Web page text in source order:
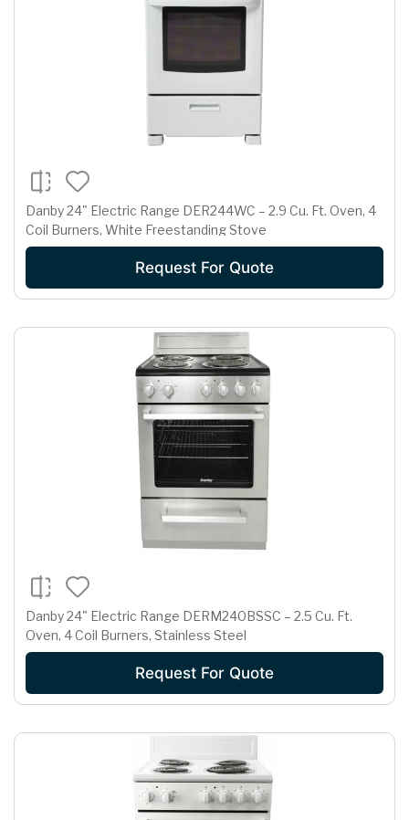
Danby 24" Electric Range DER244WC – 2.9 Cu. Ft. Oven, 4
Coil Burners, White Freestanding Stove
Request For Quote
Danby 24" Electric Range DERM240BSSC – 2.5 Cu. Ft.
Oven, 4 Coil Burners, Stainless Steel
Request For Quote